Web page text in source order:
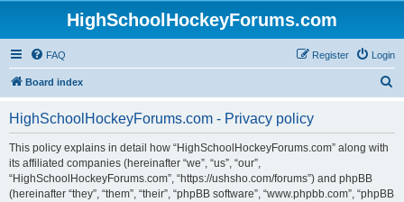
HighSchoolHockeyForums.com
FAQ Login
Register
Board index
HighSchoolHockeyForums.com - Privacy policy
This policy explains in detail how “HighSchoolHockeyForums.com” along with
its affiliated companies (hereinafter “we”, “us”, “our”,
“HighSchoolHockeyForums.com”, “https://ushsho.com/forums”) and phpBB
(hereinafter “they”, “them”, “their”, “phpBB software”, “www.phpbb.com”, “phpBB